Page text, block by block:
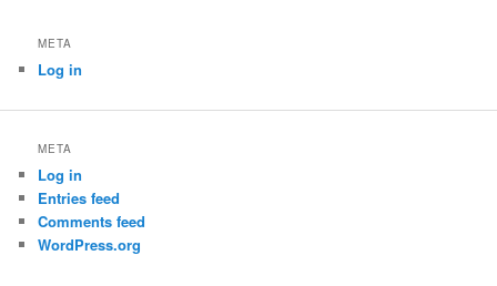
META
Log in
META
Log in
Entries feed
Comments feed
WordPress.org